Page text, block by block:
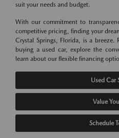
suit your needs and budget.
With our commitment to
competitive pricing, finding your
Crystal Springs, Florida, is a
buying a used car, explore the
learn about our flexible financing
Used Car
Value
Schedule